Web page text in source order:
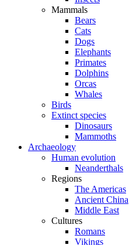
Mammals
Bears
Cats
Dogs
Elephants
Primates
Dolphins
Orcas
Whales
Birds
Extinct species
Dinosaurs
Mammoths
Archaeology
Human evolution
Neanderthals
Regions
The Americas
Ancient China
Middle East
Cultures
Romans
Vikings